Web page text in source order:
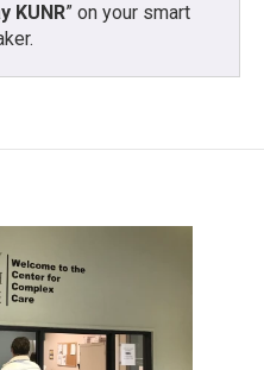
KUNR” on your smart